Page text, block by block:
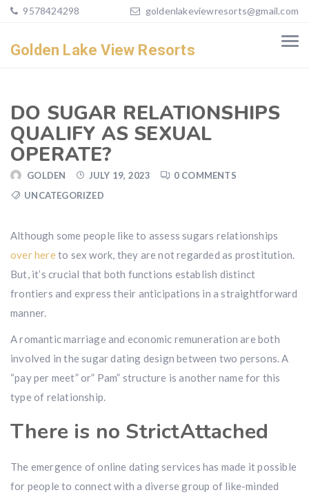
9578424298 goldenlakeviewresorts@gmail.com
Golden Lake View Resorts
DO SUGAR RELATIONSHIPS
QUALIFY AS SEXUAL
OPERATE?
GOLDEN JULY 19, 2023
0 COMMENTS
UNCATEGORIZED
Although some people like to assess sugars relationships
over hereto sex work, they are not regarded as prostitution.
But, it’s crucial that both functions establish distinct
frontiers and express their anticipations in a straightforward
manner.
A romantic marriage and economic remuneration are both
involved in the sugar dating design between two persons. A
“pay per meet” or” Pam” structure is another name for this
type of relationship.
There is no StrictAttached
The emergence of online dating services has made it possible
for people to connect with a diverse group of like-minded